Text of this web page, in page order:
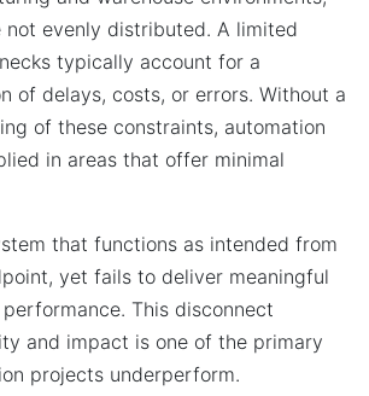
not evenly distributed. A limited
typically account for a
of delays, costs, or errors. Without a
of these constraints, automation
in areas that offer minimal
that functions as intended from
yet fails to deliver meaningful
This disconnect
and impact is one of the primary
projects underperform.